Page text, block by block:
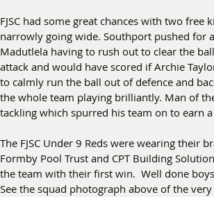
FJSC had some great chances with two
narrowly going wide. Southport pushed for
Madutlela having to rush out to clear the
attack and would have scored if Archie
to calmly run the ball out of defence and
the whole team playing brilliantly. Man of
tackling which spurred his team on to earn
The FJSC Under 9 Reds were wearing
Formby Pool Trust and CPT Building
the team with their first win.  Well done
See the squad photograph above of the